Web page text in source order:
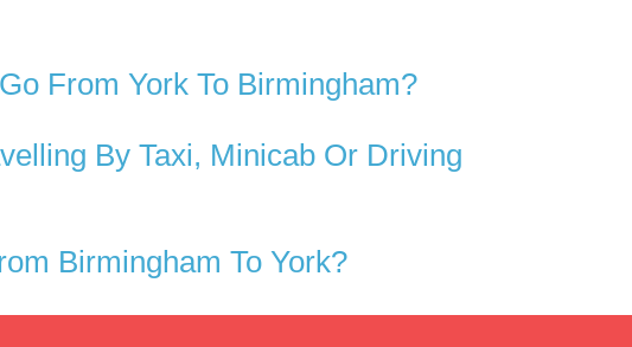
From York To Birmingham?
By Taxi, Minicab Or Driving
Birmingham To York?